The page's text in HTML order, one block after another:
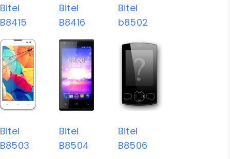
Bitel
B8415
Bitel
B8416
Bitel
b8502
Bitel
B8503
Bitel
B8504
Bitel
B8506